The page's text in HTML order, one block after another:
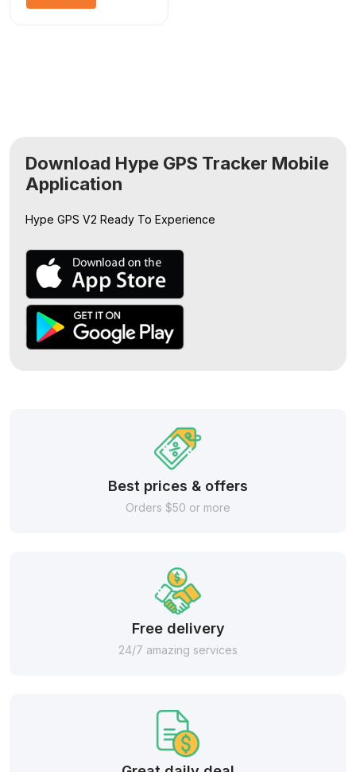
Download Hype GPS Tracker Mobile
Application
Hype GPS V2 Ready To Experience
Best prices & offers
Orders $50 or more
Free delivery
24/7 amazing services